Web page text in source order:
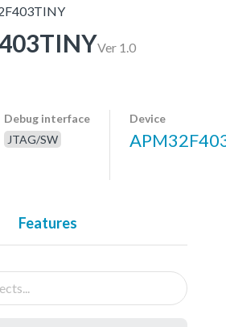
Ver 1.0
Debug interface
JTAG/SW
Device
Features